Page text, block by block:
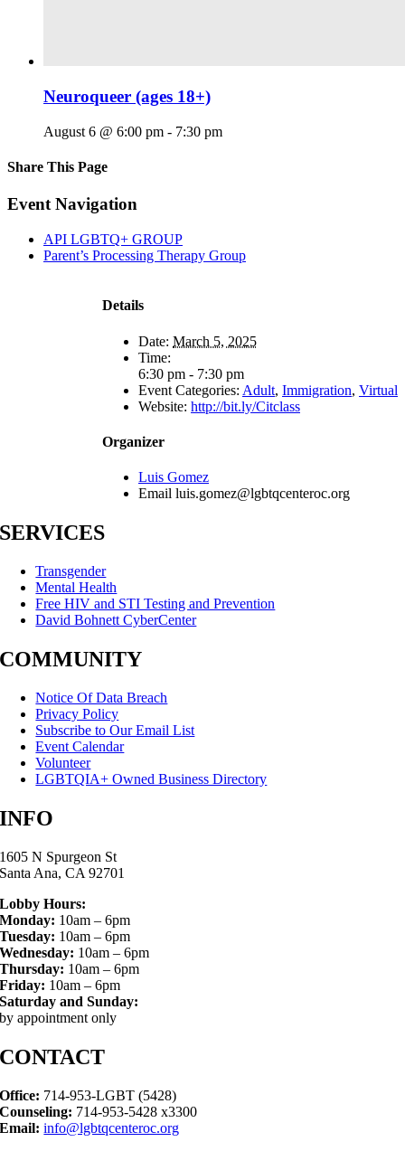
Neuroqueer (ages 18+)
August 6 @ 6:00 pm - 7:30 pm
Share This Page
Facebook
X
Reddit
LinkedIn
Tumblr
Pinterest
Email
Event Navigation
API LGBTQ+ GROUP
Parent’s Processing Therapy Group
Details
Date: March 5, 2025
Time:
6:30 pm - 7:30 pm
Event Categories: Adult, Immigration, Virtual
Website: http://bit.ly/Citclass
Organizer
Luis Gomez
Email luis.gomez@lgbtqcenteroc.org
SERVICES
Transgender
Mental Health
Free HIV and STI Testing and Prevention
David Bohnett CyberCenter
COMMUNITY
Notice Of Data Breach
Privacy Policy
Subscribe to Our Email List
Event Calendar
Volunteer
LGBTQIA+ Owned Business Directory
INFO
1605 N Spurgeon St
Santa Ana, CA 92701
Lobby Hours:
Monday: 10am – 6pm
Tuesday: 10am – 6pm
Wednesday: 10am – 6pm
Thursday: 10am – 6pm
Friday: 10am – 6pm
Saturday and Sunday:
by appointment only
CONTACT
Office: 714-953-LGBT (5428)
Counseling: 714-953-5428 x3300
Email: info@lgbtqcenteroc.org